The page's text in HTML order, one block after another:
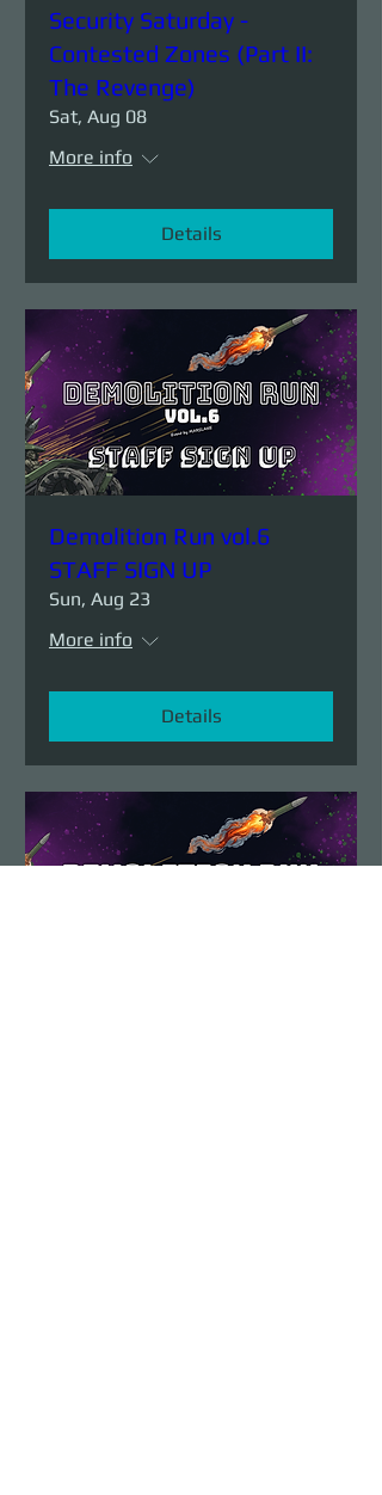
Security Saturday -
Contested Zones (Part II:
The Revenge)
Sat, Aug 08
More info
Details
Demolition Run vol.6
STAFF SIGN UP
Sun, Aug 23
More info
Details